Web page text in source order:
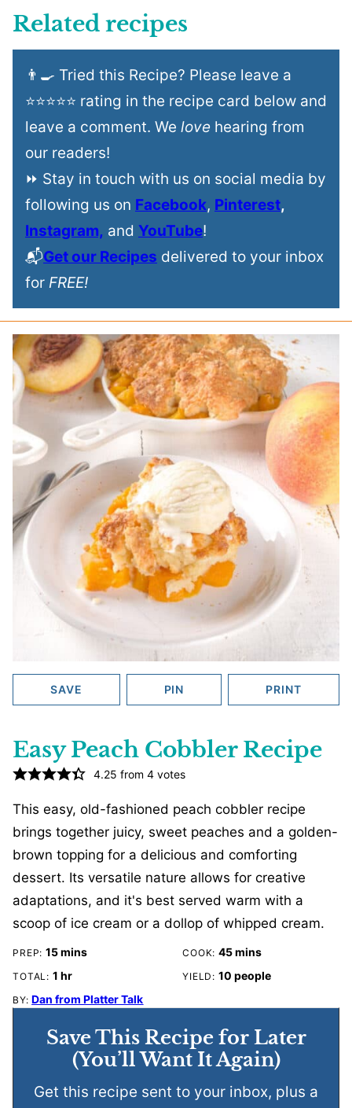
Related recipes
👨‍🍳 Tried this Recipe? Please leave a
⭐⭐⭐⭐⭐ rating in the recipe card below and
leave a comment. We love hearing from
our readers!
⏩ Stay in touch with us on social media by
following us on Facebook, Pinterest,
Instagram, and YouTube!
📬Get our Recipes delivered to your inbox
for FREE!
SAVE PIN PRINT
Easy Peach Cobbler Recipe
4.25 from4 votes
This easy, old-fashioned peach cobbler recipe
brings together juicy, sweet peaches and a golden-
brown topping for a delicious and comforting
dessert. Its versatile nature allows for creative
adaptations, and it's best served warm with a
scoop of ice cream or a dollop of whipped cream.
PREP:15 minutes
mins COOK:45 minutes
mins
TOTAL: 1hour
hr YIELD: 10 people
BY: Dan from Platter Talk
Save This Recipe for Later
(You’ll Want It Again)
Get this recipe sent to your inbox, plus a